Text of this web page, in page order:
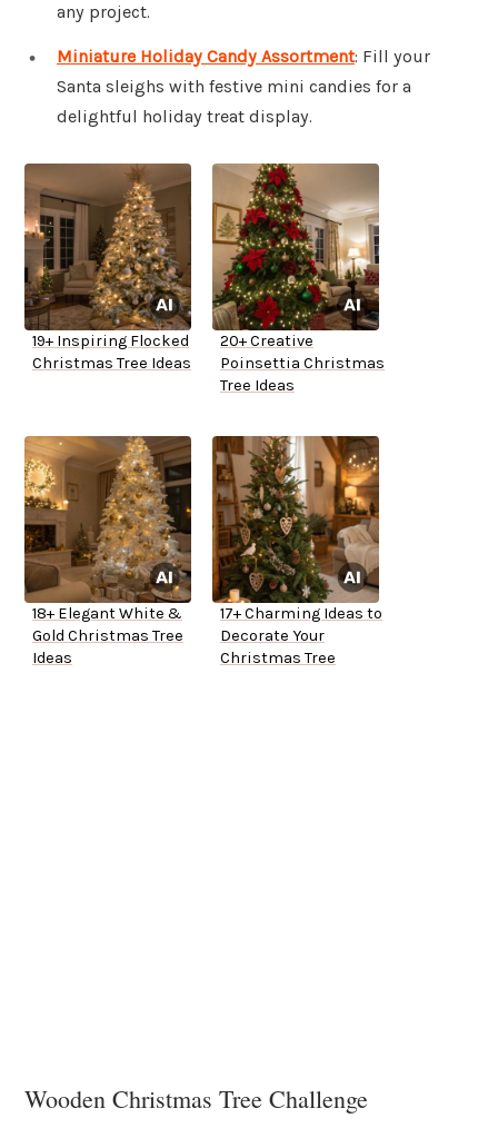
any project.
Miniature Holiday Candy Assortment: Fill your
Santa sleighs with festive mini candies for a
delightful holiday treat display.
19+ Inspiring Flocked
Christmas Tree Ideas
20+ Creative
Poinsettia Christmas
Tree Ideas
18+ Elegant White &
Gold Christmas Tree
Ideas
17+ Charming Ideas to
Decorate Your
Christmas Tree
Wooden Christmas Tree Challenge